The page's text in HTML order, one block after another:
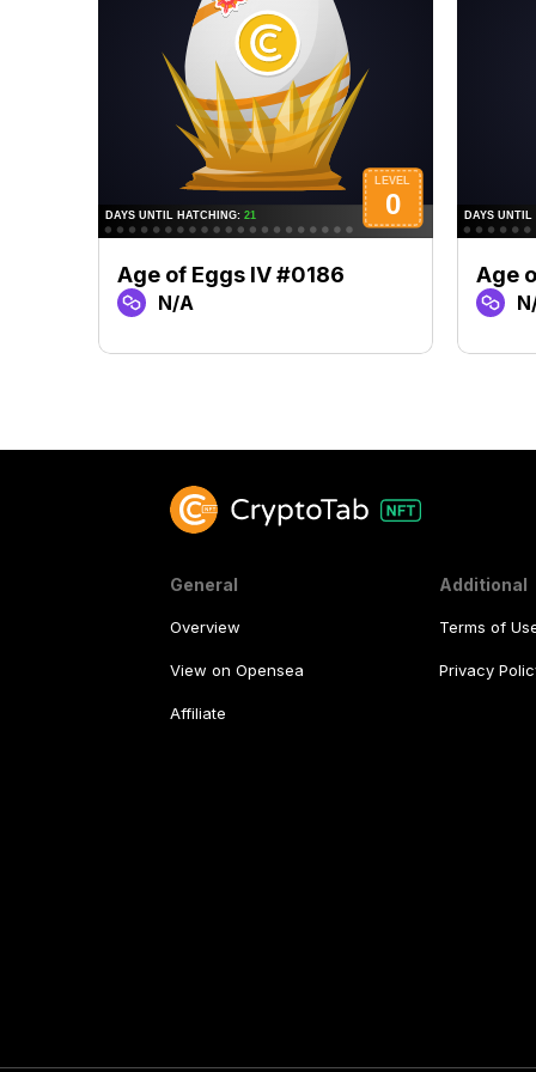
Age of Eggs IV #0186
N/A
Age
General
Overview
View on Opensea
Affiliate
Additional
Terms of
Privacy